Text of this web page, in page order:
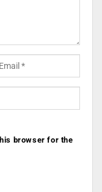
browser for the